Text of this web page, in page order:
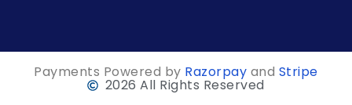
Payments Powered by Razorpay and Stripe
2026 All Rights Reserved